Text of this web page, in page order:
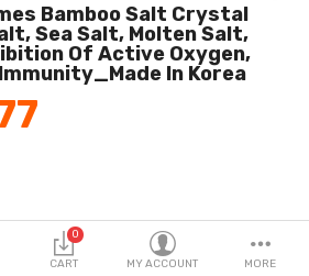
0
CART MY ACCOUNT MORE
Bamboo Salt Crystal
Sea Salt, Molten Salt,
Of Active Oxygen,
In Korea